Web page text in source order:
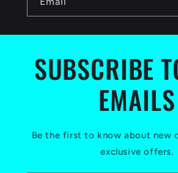
e
SUBSCRIBE
EMAILS
Be the first to know about new
exclusive offers.